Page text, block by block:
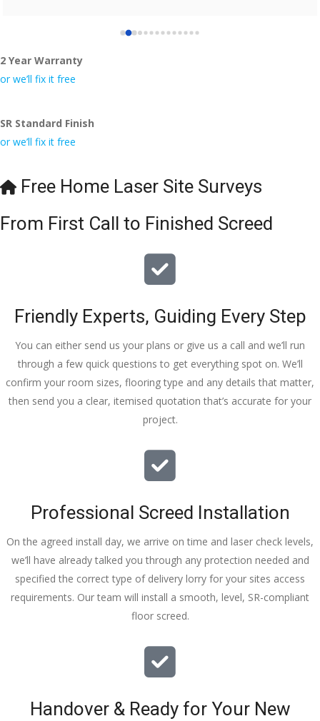
2 Year Warranty
or we’ll fix it free
SR Standard Finish
or we’ll fix it free
Free Home Laser Site Surveys
From First Call to Finished Screed
Friendly Experts, Guiding Every Step
You can either send us your plans or give us a call and we’ll run
through a few quick questions to get everything spot on. We’ll
confirm your room sizes, flooring type and any details that matter,
then send you a clear, itemised quotation that’s accurate for your
project.
Professional Screed Installation
On the agreed install day, we arrive on time and laser check levels,
we’ll have already talked you through any protection needed and
specified the correct type of delivery lorry for your sites access
requirements. Our team will install a smooth, level, SR-compliant
floor screed.
Handover & Ready for Your New